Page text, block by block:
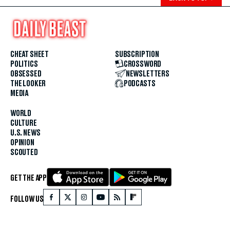
CHEAT SHEET
POLITICS
OBSESSED
THE LOOKER
MEDIA
WORLD
CULTURE
U.S. NEWS
OPINION
SCOUTED
SUBSCRIPTION
CROSSWORD
NEWSLETTERS
PODCASTS
GET THE APP
FOLLOW US